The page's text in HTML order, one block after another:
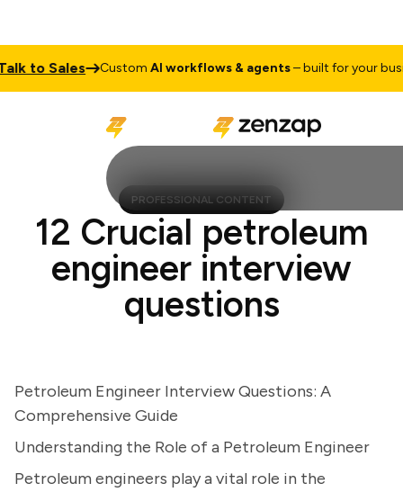
to Sales CustomAI workflows & agents– built for your
PROFESSIONAL CONTENT
12 Crucial petroleum
engineer interview
questions
Petroleum Engineer Interview Questions: A
Comprehensive Guide
Understanding the Role of a Petroleum Engineer
Petroleum engineers play a vital role in the